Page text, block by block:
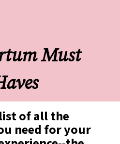
Must
of all the
need for your